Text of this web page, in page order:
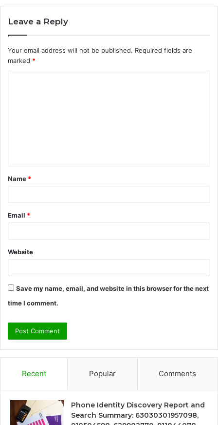
Leave a Reply
Your email address will not be published. Required fields are
marked *
t
*
Name *
Email *
Website
Save my name, email, and website in this browser for the next
time I comment.
Recent Popular Comments
Phone Identity Discovery Report and
Search Summary: 63030301957098,